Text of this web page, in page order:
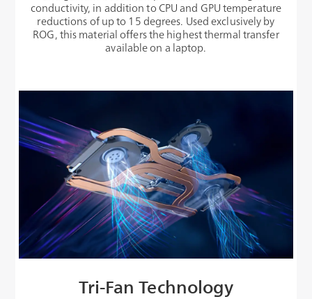
conductivity, in addition to CPU and GPU temperature
reductions of up to 15 degrees. Used exclusively by
ROG, this material offers the highest thermal transfer
available on a laptop.
Tri-Fan Technology